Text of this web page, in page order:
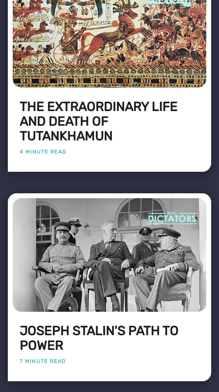
THE EXTRAORDINARY LIFE
AND DEATH OF
TUTANKHAMUN
4 MINUTE READ
JOSEPH STALIN'S PATH TO
POWER
7 MINUTE READ